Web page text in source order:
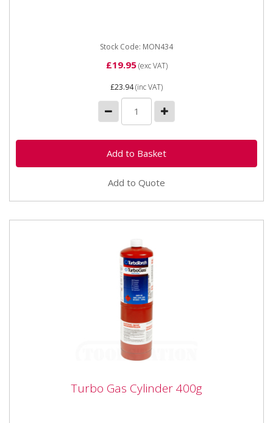
Stock Code: MON434
£19.95(exc VAT)
£23.94(inc VAT)
Add to Quote
Turbo Gas Cylinder 400g
Turbo Gas Cylinder 400g